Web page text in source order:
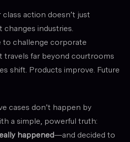
action doesn’t just
industries.
to challenge corporate
travels far beyond courtrooms
shift. Products improve. Future
cases don’t happen by
a simple, powerful truth:
happened—and decided to